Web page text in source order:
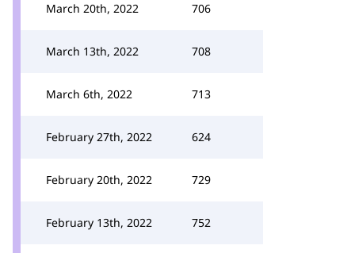
March 20th, 2022 706
March 13th, 2022 708
March 6th, 2022 713
February 27th, 2022 624
February 20th, 2022 729
February 13th, 2022 752